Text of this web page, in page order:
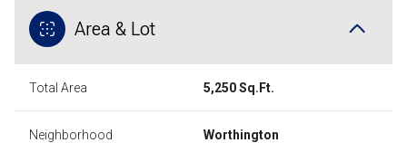
Area & Lot
Total Area 5,250 Sq.Ft.
Neighborhood Worthington